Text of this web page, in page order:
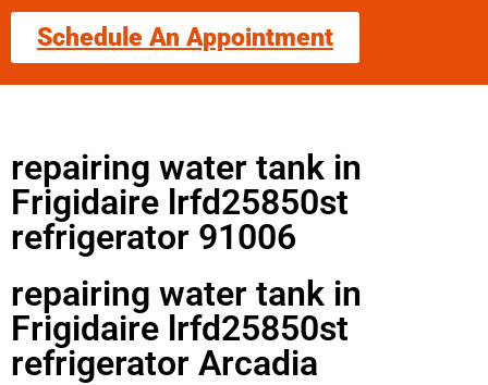
Schedule An Appointment
repairing water tank in
Frigidaire lrfd25850st
refrigerator 91006
repairing water tank in
Frigidaire lrfd25850st
refrigerator Arcadia